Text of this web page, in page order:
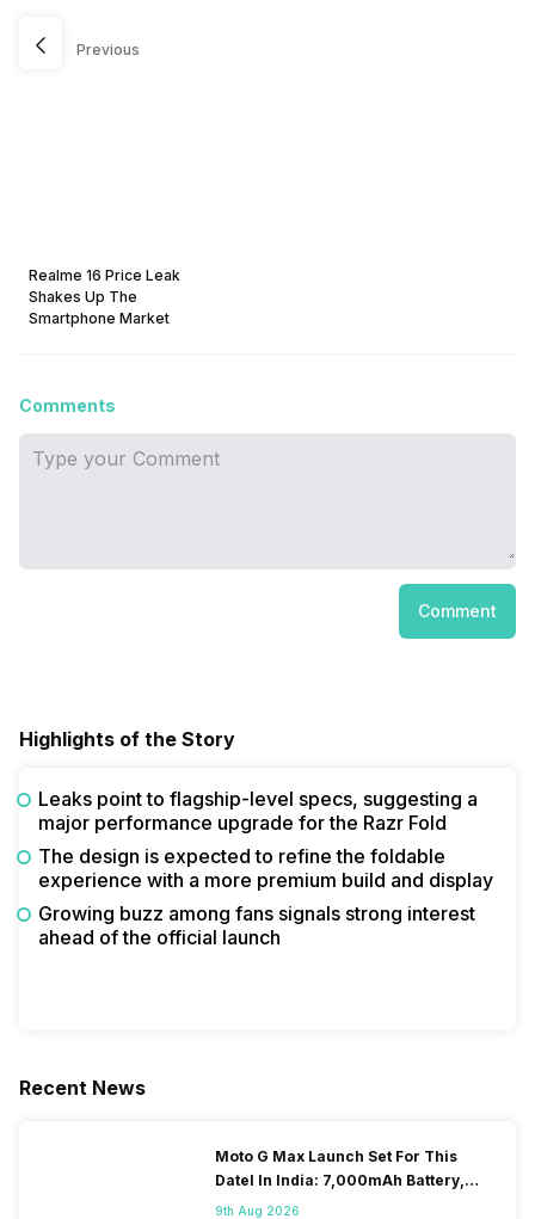
Previous
Realme 16 Price Leak
Shakes Up The
Smartphone Market
Comments
Comment
Highlights of the Story
Leaks point to flagship-level specs, suggesting a
major performance upgrade for the Razr Fold
The design is expected to refine the foldable
experience with a more premium build and display
Growing buzz among fans signals strong interest
ahead of the official launch
Recent News
Moto G Max Launch Set For This
DateI In India: 7,000mAh Battery,
120Hz Display Tipped
9th Aug 2026